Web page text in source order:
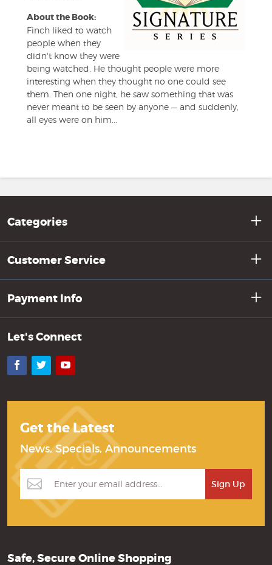
About the Book:
Finch liked to watch
people when they
didn't know they were
being watched. He thought people were more
interesting when they thought no one could see
them. Then one night, he saw something that was
never meant to be seen by anyone — and suddenly,
all eyes were on him...
Categories
Customer Service
Payment Info
Let's Connect
Facebook
TwitterYouTube
Get the Latest
News, Specials, Announcements
Safe, Secure Online Shopping